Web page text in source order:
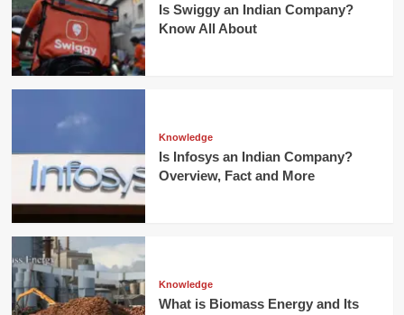
Is Swiggy an Indian Company?
Know All About
Knowledge
Is Infosys an Indian Company?
Overview, Fact and More
Knowledge
What is Biomass Energy and Its